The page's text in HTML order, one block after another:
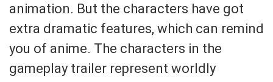
animation. But the characters have got
extra dramatic features, which can remind
you of anime. The characters in the
gameplay trailer represent worldly